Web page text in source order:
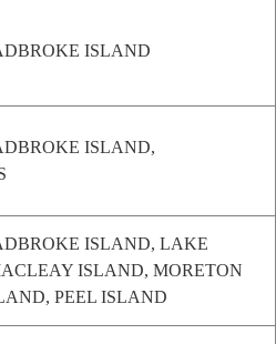
ISLAND
ISLAND,
ISLAND, LAKE
ISLAND, MORETON
PEEL ISLAND